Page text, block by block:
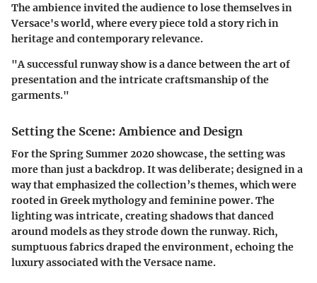
The ambience invited the audience to lose themselves in
Versace's world, where every piece told a story rich in
heritage and contemporary relevance.
"A successful runway show is a dance between the art of
presentation and the intricate craftsmanship of the
garments."
Setting the Scene: Ambience and Design
For the Spring Summer 2020 showcase, the setting was
more than just a backdrop. It was deliberate; designed in a
way that emphasized the collection’s themes, which were
rooted in Greek mythology and feminine power. The
lighting was intricate, creating shadows that danced
around models as they strode down the runway. Rich,
sumptuous fabrics draped the environment, echoing the
luxury associated with the Versace name.